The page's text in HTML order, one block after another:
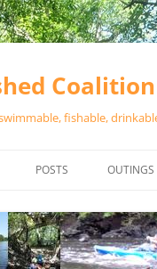
Coalition
fishable,
POSTS OUTINGS